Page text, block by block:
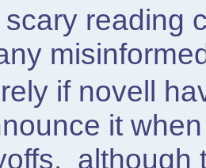
scary reading
if novell
it
although